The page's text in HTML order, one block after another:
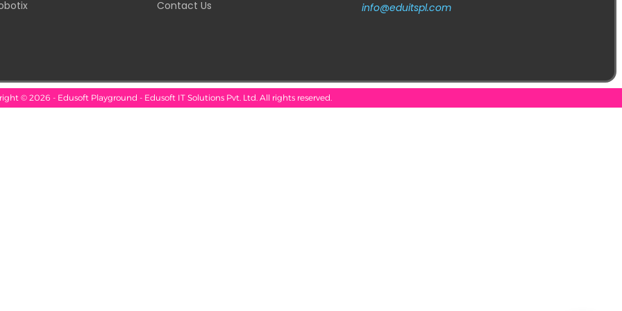
Contact Us
info@eduitspl.com
© 2026 - Edusoft Playground - Edusoft IT Solutions Pvt. Ltd. All rights reserved.